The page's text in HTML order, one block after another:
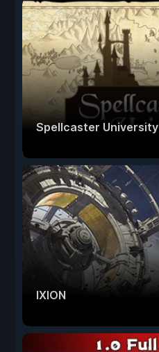
Spellcaster University
IXION